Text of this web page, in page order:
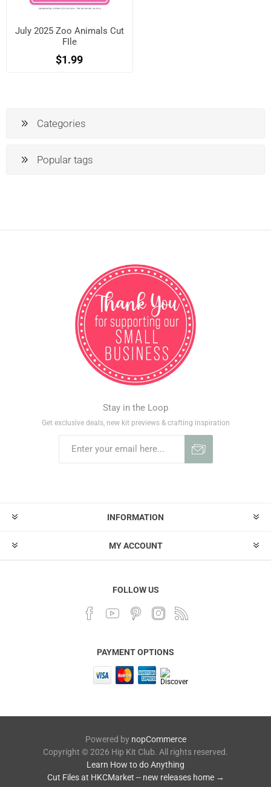
July 2025 Zoo Animals Cut
FIle
$1.99
Categories
Popular tags
Stay in the Loop
Get exclusive deals, new kit previews & crafting inspiration
INFORMATION
MY ACCOUNT
FOLLOW US
PAYMENT OPTIONS
Powered by nopCommerce
Copyright © 2026 Hip Kit Club. All rights reserved.
Learn How to do Anything
Cut Files at HKCMarket -- new releases home →